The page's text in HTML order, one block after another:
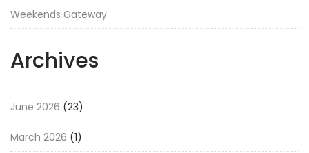
Weekends Gateway
Archives
June 2026 (23)
March 2026 (1)